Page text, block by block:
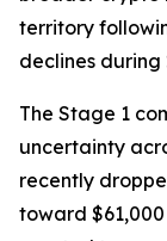
territory
declines during
The Stage 1
uncertainty
recently
toward